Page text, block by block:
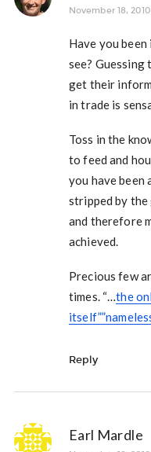
November 18,
Have you
see? Guessing
get their
in trade is
Toss in the
to feed and
you have been
stripped by
and therefore
achieved.
Precious few
times. “…the
Reply
Earl Mardle